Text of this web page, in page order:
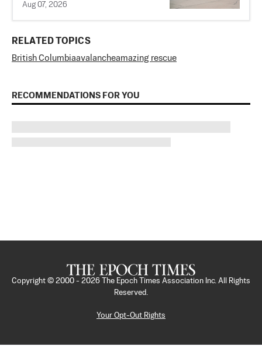
Aug 07, 2026
RELATED TOPICS
British Columbiaavalancheamazing rescue
RECOMMENDATIONS FOR YOU
Copyright © 2000 - 2026
The Epoch Times Association Inc. All Rights
Reserved.
Your Opt-Out Rights